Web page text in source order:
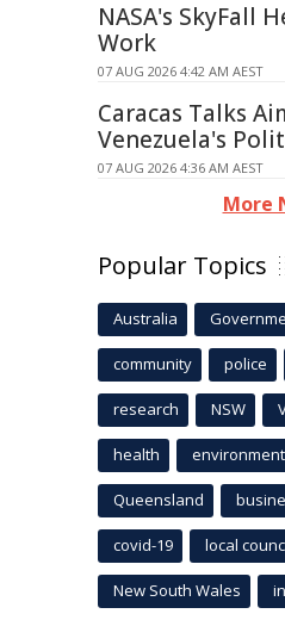
NASA's SkyFall
Work
07 AUG 2026 4:42 AM AEST
Caracas Talks
Venezuela's
07 AUG 2026 4:36 AM AEST
More
Popular Topics
Australia
community police
research NSW
health environment
Queensland
covid-19 local
New South Wales